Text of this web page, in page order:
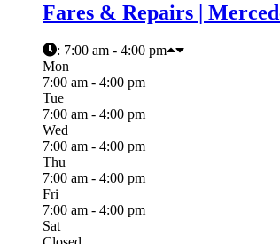
Fares & Repairs |
: 7:00 am - 4:00 pm
Mon
7:00 am - 4:00 pm
Tue
7:00 am - 4:00 pm
Wed
7:00 am - 4:00 pm
Thu
7:00 am - 4:00 pm
Fri
7:00 am - 4:00 pm
Sat